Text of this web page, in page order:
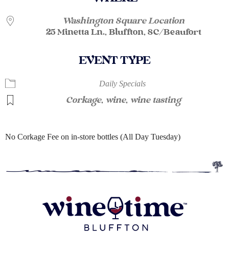
Washington Square Location
25 Minetta Ln., Bluffton, SC/Beaufort
EVENT TYPE
Daily Specials
Corkage, wine, wine tasting
No Corkage Fee on in-store bottles (All Day Tuesday)